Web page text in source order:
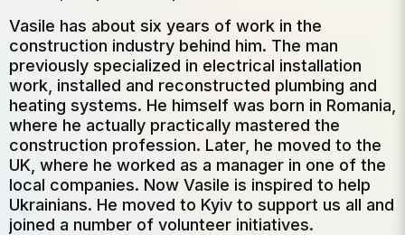
Vasile has about six years of work in the
construction industry behind him. The man
previously specialized in electrical installation
work, installed and reconstructed plumbing and
heating systems. He himself was born in Romania,
where he actually practically mastered the
construction profession. Later, he moved to the
UK, where he worked as a manager in one of the
local companies. Now Vasile is inspired to help
Ukrainians. He moved to Kyiv to support us all and
joined a number of volunteer initiatives.